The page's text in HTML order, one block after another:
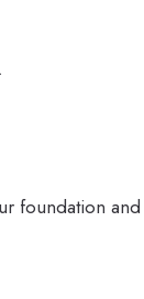
foundation and